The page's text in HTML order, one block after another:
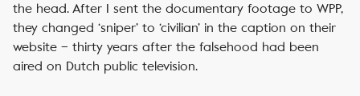
the head. After I sent the documentary footage to WPP,
they changed ‘sniper’ to ‘civilian’ in the caption on their
website – thirty years after the falsehood had been
aired on Dutch public television.